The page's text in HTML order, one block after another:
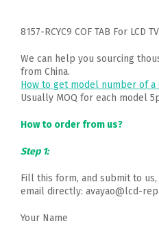
8157-RCYC9 COF TAB For LCD
We can help you sourcing
from China.
How to get model number of a
Usually MOQ for each model
How to order from us?
Step 1:
Fill this form, and submit to
email directly: avayao@lcd-
Your Name